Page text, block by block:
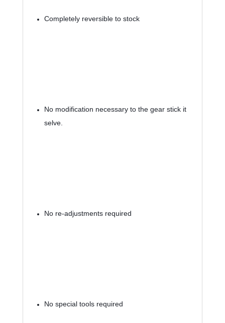
Completely reversible to stock
No modification necessary to the gear stick it
selve.
No re-adjustments required
No special tools required